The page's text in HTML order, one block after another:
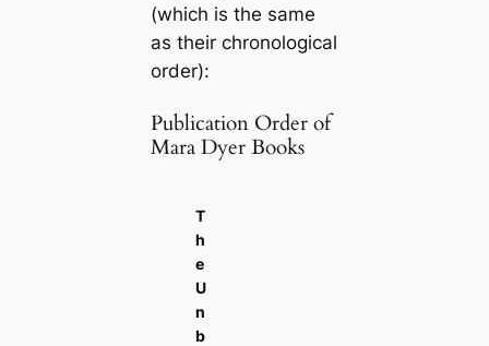
(which is the same
as their chronological
order):
Publication Order of
Mara Dyer Books
T
h
e
U
n
b